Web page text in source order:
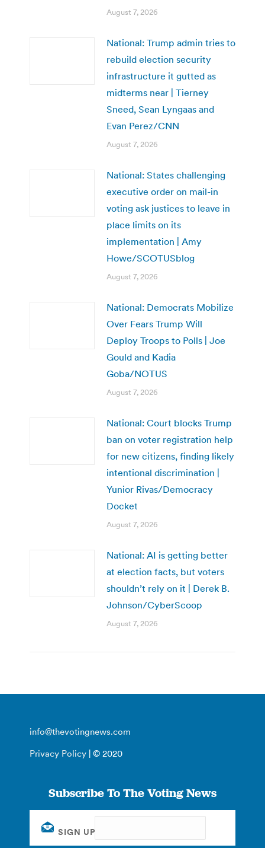
August 7, 2026
National: Trump admin tries to
rebuild election security
infrastructure it gutted as
midterms near | Tierney
Sneed, Sean Lyngaas and
Evan Perez/CNN
August 7, 2026
National: States challenging
executive order on mail-in
voting ask justices to leave in
place limits on its
implementation | Amy
Howe/SCOTUSblog
August 7, 2026
National: Democrats Mobilize
Over Fears Trump Will
Deploy Troops to Polls | Joe
Gould and Kadia
Goba/NOTUS
August 7, 2026
National: Court blocks Trump
ban on voter registration help
for new citizens, finding likely
intentional discrimination |
Yunior Rivas/Democracy
Docket
August 7, 2026
National: AI is getting better
at election facts, but voters
shouldn’t rely on it | Derek B.
Johnson/CyberScoop
August 7, 2026
info@thevotingnews.com
Privacy Policy | © 2020
Subscribe To The Voting News